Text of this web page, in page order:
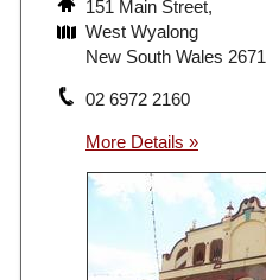
151 Main Street,
West Wyalong
New South Wales 2671
02 6972 2160